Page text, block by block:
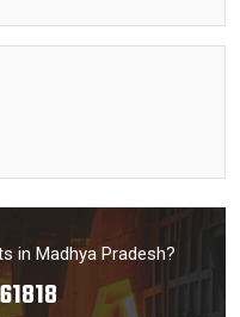
in Madhya Pradesh?